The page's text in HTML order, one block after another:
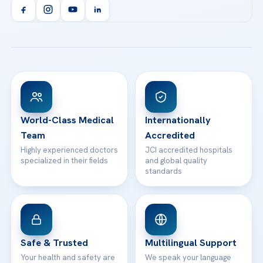
Orthopedics & Traumatology
Acibadem Kartal Hospital
View All Hospitals
Health Library
Patient Rights
Contact
info@acibademhealthpoint.com
Email us
WhatsApp Support
World-Class Medical
Team
Highly experienced doctors
specialized in their fields
Internationally
Accredited
JCI accredited hospitals
and global quality
standards
Safe & Trusted
Your health and safety are
Multilingual Support
We speak your language